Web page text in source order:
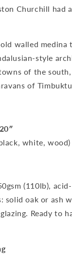
Churchill had
walled
style
of the
of
white,
(110lb),
solid oak or ash
Ready to